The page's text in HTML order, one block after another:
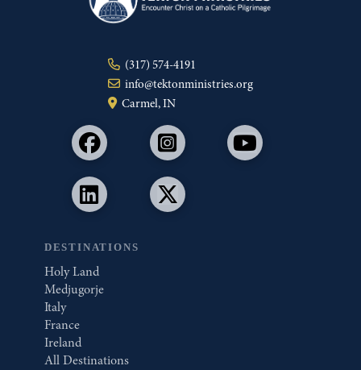
(317) 574-4191
info@tektonministries.org
Carmel, IN
DESTINATIONS
Holy Land
Medjugorje
Italy
France
Ireland
All Destinations